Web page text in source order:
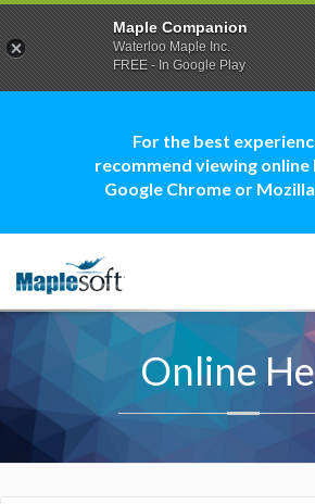
For the best
recommend viewing online
Google Chrome or
Online
Maple Companion
Waterloo Maple Inc.
FREE - In Google Play